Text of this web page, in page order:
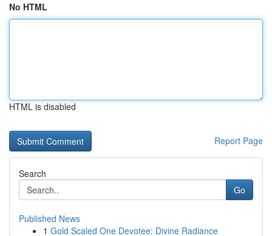
No HTML
HTML is disabled
Report Page
Search
Go
Published News
1 Gold Scaled One Devotee: Divine Radiance